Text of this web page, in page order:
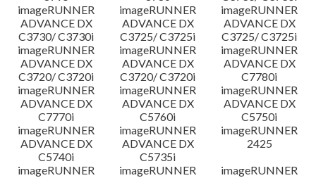
imageRUNNER
ADVANCE DX
C3730/ C3730i
imageRUNNER
ADVANCE DX
C3725/ C3725i
imageRUNNER
ADVANCE DX
C3725/ C3725i
imageRUNNER
ADVANCE DX
C3720/ C3720i
imageRUNNER
ADVANCE DX
C3720/ C3720i
imageRUNNER
ADVANCE DX
C7780i
imageRUNNER
ADVANCE DX
C7770i
imageRUNNER
ADVANCE DX
C5760i
imageRUNNER
ADVANCE DX
C5750i
imageRUNNER
ADVANCE DX
C5740i
imageRUNNER
ADVANCE DX
C5735i
imageRUNNER
2425
imageRUNNER
imageRUNNER
imageRUNNER